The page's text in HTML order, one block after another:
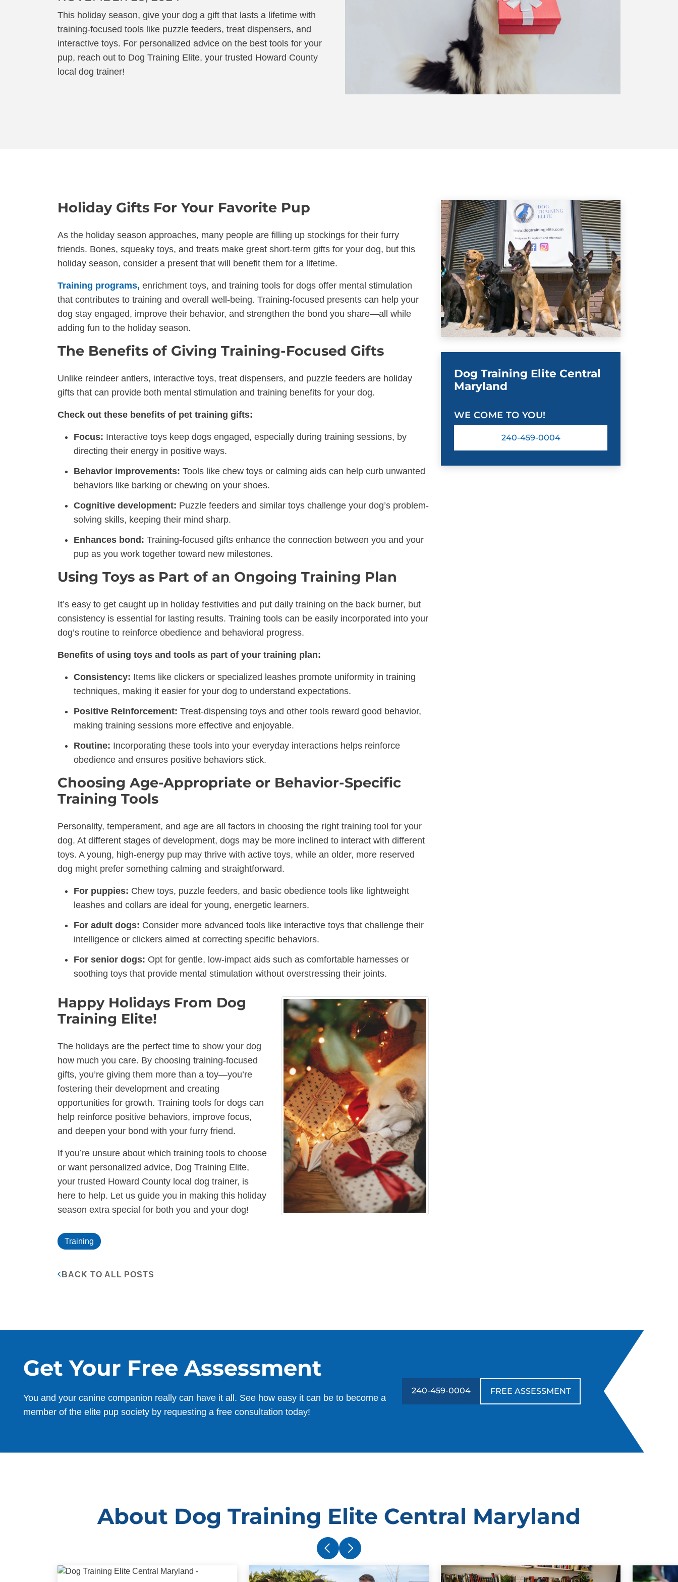
This holiday season, give your dog a gift that lasts a lifetime with
training-focused tools like puzzle feeders, treat dispensers, and
interactive toys. For personalized advice on the best tools for your
pup, reach out to Dog Training Elite, your trusted Howard County
local dog trainer!
Holiday Gifts For Your Favorite Pup
As the holiday season approaches, many people are filling up stockings for their furry
friends. Bones, squeaky toys, and treats make great short-term gifts for your dog, but this
holiday season, consider a present that will benefit them for a lifetime.
Training programs, enrichment toys, and training tools for dogs offer mental stimulation
that contributes to training and overall well-being. Training-focused presents can help your
dog stay engaged, improve their behavior, and strengthen the bond you share—all while
adding fun to the holiday season.
The Benefits of Giving Training-Focused Gifts
Unlike reindeer antlers, interactive toys, treat dispensers, and puzzle feeders are holiday
gifts that can provide both mental stimulation and training benefits for your dog.
Check out these benefits of pet training gifts:
Focus: Interactive toys keep dogs engaged, especially during training sessions, by
directing their energy in positive ways.
Behavior improvements: Tools like chew toys or calming aids can help curb unwanted
behaviors like barking or chewing on your shoes.
Cognitive development: Puzzle feeders and similar toys challenge your dog’s problem-
solving skills, keeping their mind sharp.
Enhances bond: Training-focused gifts enhance the connection between you and your
pup as you work together toward new milestones.
Using Toys as Part of an Ongoing Training Plan
It’s easy to get caught up in holiday festivities and put daily training on the back burner, but
consistency is essential for lasting results. Training tools can be easily incorporated into your
dog’s routine to reinforce obedience and behavioral progress.
Benefits of using toys and tools as part of your training plan:
Consistency: Items like clickers or specialized leashes promote uniformity in training
techniques, making it easier for your dog to understand expectations.
Positive Reinforcement: Treat-dispensing toys and other tools reward good behavior,
making training sessions more effective and enjoyable.
Routine: Incorporating these tools into your everyday interactions helps reinforce
obedience and ensures positive behaviors stick.
Choosing Age-Appropriate or Behavior-Specific
Training Tools
Personality, temperament, and age are all factors in choosing the right training tool for your
dog. At different stages of development, dogs may be more inclined to interact with different
toys. A young, high-energy pup may thrive with active toys, while an older, more reserved
dog might prefer something calming and straightforward.
For puppies: Chew toys, puzzle feeders, and basic obedience tools like lightweight
leashes and collars are ideal for young, energetic learners.
For adult dogs: Consider more advanced tools like interactive toys that challenge their
intelligence or clickers aimed at correcting specific behaviors.
For senior dogs: Opt for gentle, low-impact aids such as comfortable harnesses or
soothing toys that provide mental stimulation without overstressing their joints.
Happy Holidays From Dog
Training Elite!
The holidays are the perfect time to show your dog
how much you care. By choosing training-focused
gifts, you’re giving them more than a toy—you’re
fostering their development and creating
opportunities for growth. Training tools for dogs can
help reinforce positive behaviors, improve focus,
and deepen your bond with your furry friend.
If you’re unsure about which training tools to choose
or want personalized advice, Dog Training Elite,
your trusted Howard County local dog trainer, is
here to help. Let us guide you in making this holiday
season extra special for both you and your dog!
Training
BACK TO ALL POSTS
Dog Training Elite Central
Maryland
WE COME TO YOU!
240-459-0004
Get Your Free Assessment
You and your canine companion really can have it all. See how easy it can be to become a
member of the elite pup society by requesting a free consultation today!
240-459-0004 FREE ASSESSMENT
About Dog Training Elite Central Maryland